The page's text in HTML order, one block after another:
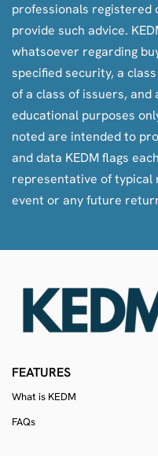
professionals
provide such advice.
whatsoever regarding
specified security, a
of a class of issuers,
educational purposes
noted are intended to
and data KEDM flags
representative of typical
event or any future
FEATURES
What is KEDM
FAQs